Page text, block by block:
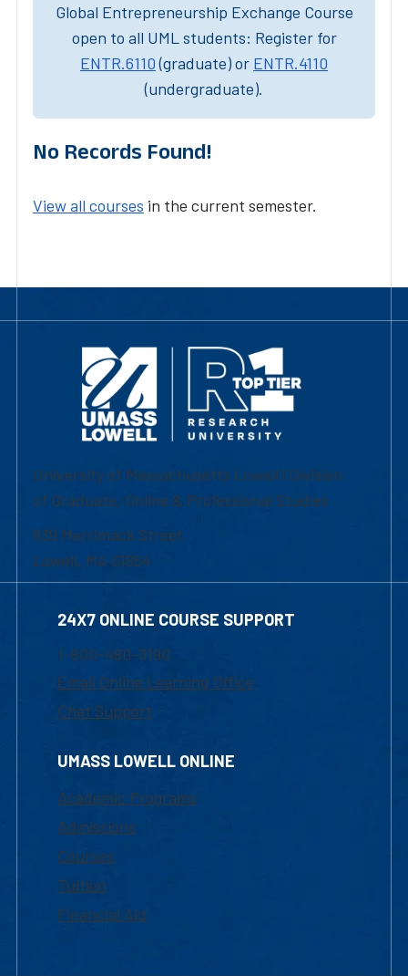
Global Entrepreneurship Exchange Course
open to all UML students: Register for
ENTR.6110(graduate) or ENTR.4110
(undergraduate).
No Records Found!
View all courses in the current semester.
University of Massachusetts Lowell | Division
of Graduate, Online & Professional Studies
839 Merrimack Street
Lowell, MA 01854
24X7 ONLINE COURSE SUPPORT
1-800-480-3190
Email Online Learning Office
Chat Support
UMASS LOWELL ONLINE
Academic Programs
Admissions
Courses
Tuition
Financial Aid